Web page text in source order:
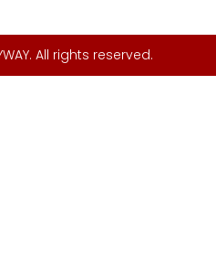
All rights reserved.